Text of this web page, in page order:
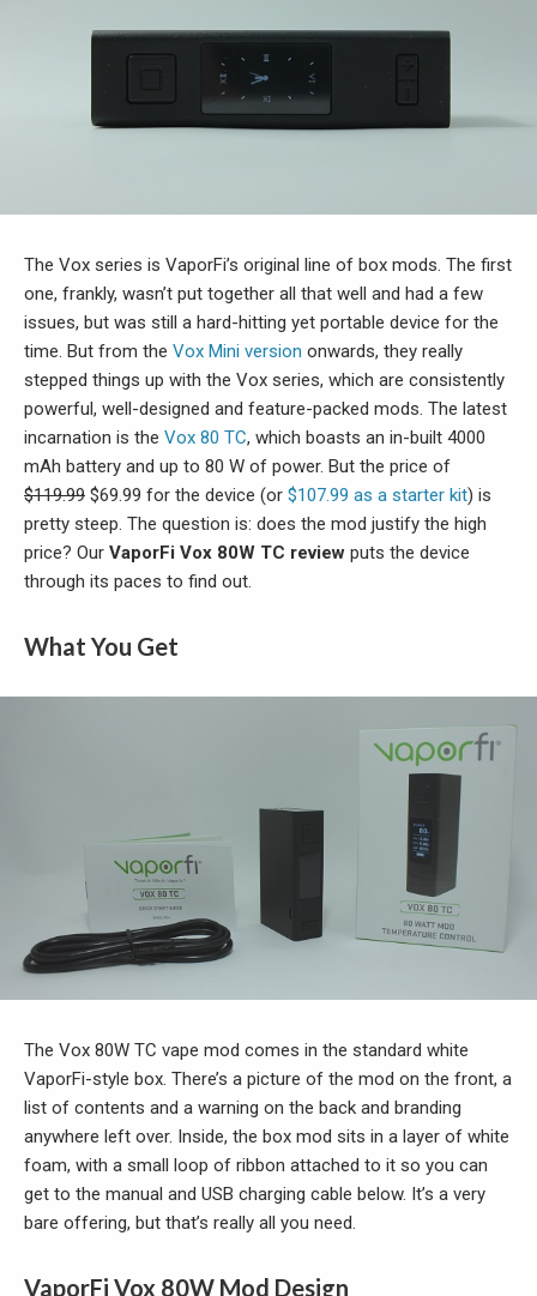
The Vox series is VaporFi’s original line of box mods. The first
one, frankly, wasn’t put together all that well and had a few
issues, but was still a hard-hitting yet portable device for the
time. But from the Vox Mini version onwards, they really
stepped things up with the Vox series, which are consistently
powerful, well-designed and feature-packed mods. The latest
incarnation is the Vox 80 TC, which boasts an in-built 4000
mAh battery and up to 80 W of power. But the price of
$119.99 $69.99 for the device (or $107.99 as a starter kit) is
pretty steep. The question is: does the mod justify the high
price? Our VaporFi Vox 80W TC review puts the device
through its paces to find out.
What You Get
The Vox 80W TC vape mod comes in the standard white
VaporFi-style box. There’s a picture of the mod on the front, a
list of contents and a warning on the back and branding
anywhere left over. Inside, the box mod sits in a layer of white
foam, with a small loop of ribbon attached to it so you can
get to the manual and USB charging cable below. It’s a very
bare offering, but that’s really all you need.
VaporFi Vox 80W Mod Design